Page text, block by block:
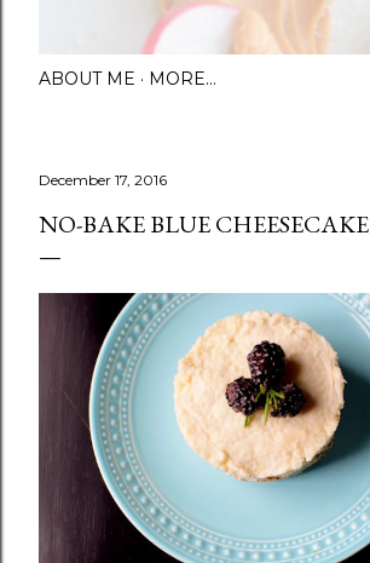
ABOUT ME MORE…
December 17, 2016
NO-BAKE BLUE CHEESECAKE